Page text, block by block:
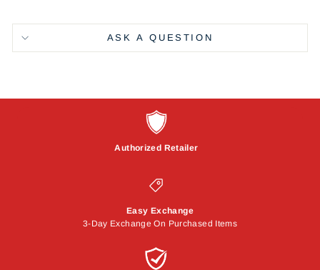
ASK A QUESTION
Authorized Retailer
Easy Exchange
3-Day Exchange On Purchased Items